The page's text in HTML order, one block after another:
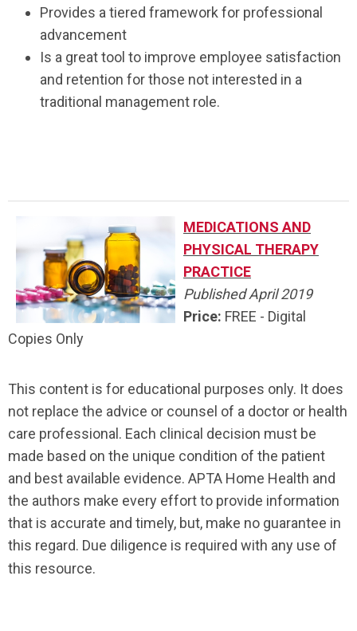
Provides a tiered framework for professional
advancement
Is a great tool to improve employee satisfaction
and retention for those not interested in a
traditional management role.
MEDICATIONS AND
PHYSICAL THERAPY
PRACTICE
Published April 2019
Price: FREE - Digital
Copies Only
This content is for educational purposes only. It does
not replace the advice or counsel of a doctor or health
care professional. Each clinical decision must be
made based on the unique condition of the patient
and best available evidence. APTA Home Health and
the authors make every effort to provide information
that is accurate and timely, but, make no guarantee in
this regard. Due diligence is required with any use of
this resource.